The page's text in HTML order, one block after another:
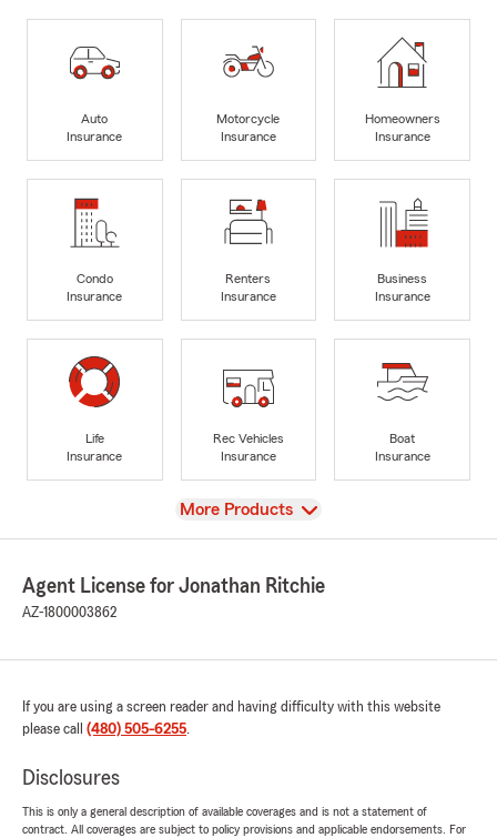
Auto
Insurance
Motorcycle
Insurance
Homeowners
Insurance
Condo
Insurance
Renters
Insurance
Business
Insurance
Life
Insurance
Rec Vehicles
Insurance
Boat
Insurance
View
More Products
Agent License for Jonathan Ritchie
AZ-1800003862
If you are using a screen reader and having difficulty with this website
please call (480) 505-6255.
Disclosures
This is only a general description of available coverages and is not a statement of
contract. All coverages are subject to policy provisions and applicable endorsements. For